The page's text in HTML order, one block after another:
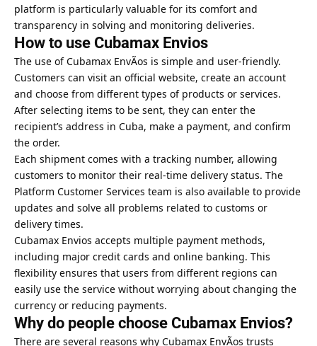
platform is particularly valuable for its comfort and
transparency in solving and monitoring deliveries.
How to use Cubamax Envios
The use of Cubamax EnvÃ­os is simple and user-friendly.
Customers can visit an official website, create an account
and choose from different types of products or services.
After selecting items to be sent, they can enter the
recipient’s address in Cuba, make a payment, and confirm
the order.
Each shipment comes with a tracking number, allowing
customers to monitor their real-time delivery status. The
Platform Customer Services team is also available to provide
updates and solve all problems related to customs or
delivery times.
Cubamax Envios accepts multiple payment methods,
including major credit cards and online banking. This
flexibility ensures that users from different regions can
easily use the service without worrying about changing the
currency or reducing payments.
Why do people choose Cubamax Envios?
There are several reasons why Cubamax EnvÃ­os trusts